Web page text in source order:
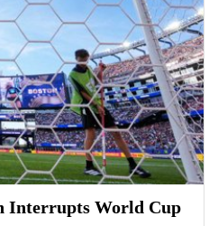
Interrupts World Cup